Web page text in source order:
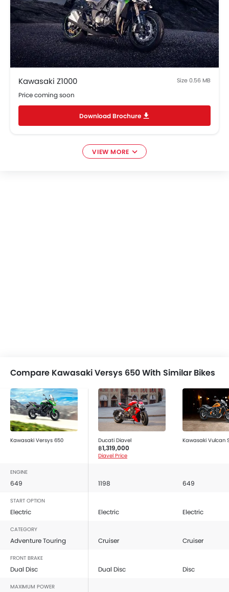
Kawasaki Z1000 Size 0.56 MB
Price coming soon
Download Brochure
VIEW MORE
Compare Kawasaki Versys 650 With Similar Bikes
Kawasaki Versys 650 Ducati Diavel
฿1,319,000
Diavel Price
Kawasaki Vulcan
ENGINE
649 1198 649
START OPTION
Electric Electric Electric
CATEGORY
Adventure Touring Cruiser Cruiser
FRONT BRAKE
Dual Disc Dual Disc Disc
MAXIMUM POWER